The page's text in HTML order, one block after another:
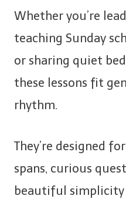
Whether you’re
teaching Sunday
or sharing quiet
these lessons fit
rhythm.
They’re designed
spans, curious
beautiful simplicity